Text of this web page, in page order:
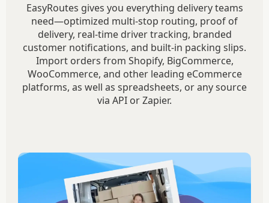
EasyRoutes gives you everything delivery teams
need—optimized multi-stop routing, proof of
delivery, real-time driver tracking, branded
customer notifications, and built-in packing slips.
Import orders from Shopify, BigCommerce,
WooCommerce, and other leading eCommerce
platforms, as well as spreadsheets, or any source
via API or Zapier.